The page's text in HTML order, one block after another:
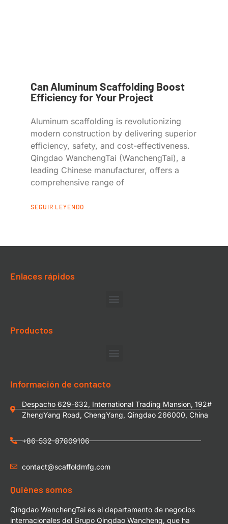
Can Aluminum Scaffolding Boost
Efficiency for Your Project
Aluminum scaffolding is revolutionizing
modern construction by delivering superior
efficiency, safety, and cost-effectiveness.
Qingdao WanchengTai (WanchengTai), a
leading Chinese manufacturer, offers a
comprehensive range of
SEGUIR LEYENDO
Enlaces rápidos
Productos
Información de contacto
Despacho 629-632, International Trading Mansion, 192#
ZhengYang Road, ChengYang, Qingdao 266000, China
+86-532-87809106
contact@scaffoldmfg.com
Quiénes somos
Qingdao WanchengTai es el departamento de negocios
internacionales del Grupo Qingdao Wancheng, que ha